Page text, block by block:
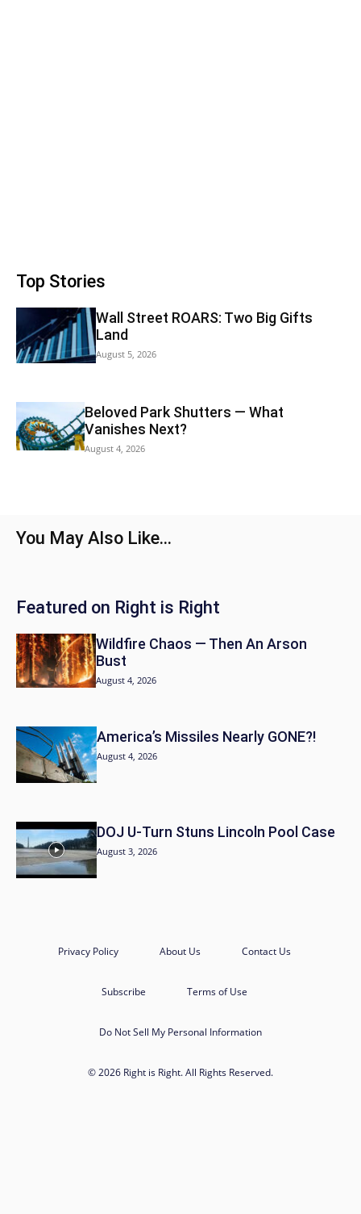
Top Stories
Wall Street ROARS: Two Big Gifts
Land
August 5, 2026
Beloved Park Shutters — What
Vanishes Next?
August 4, 2026
You May Also Like...
Featured on Right is Right
Wildfire Chaos — Then An Arson
Bust
August 4, 2026
America’s Missiles Nearly GONE?!
August 4, 2026
DOJ U-Turn Stuns Lincoln Pool Case
August 3, 2026
Privacy Policy About Us Contact Us
Subscribe Terms of Use
Do Not Sell My Personal Information
© 2026 Right is Right. All Rights Reserved.